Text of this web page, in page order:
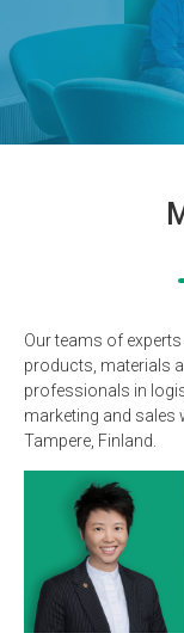
Our teams of
products, materials
professionals in
marketing and sales
Tampere, Finland.